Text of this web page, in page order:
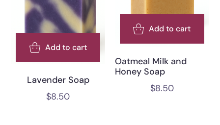
Add to cart
Lavender Soap
$8.50
Add to cart
Oatmeal Milk and
Honey Soap
$8.50